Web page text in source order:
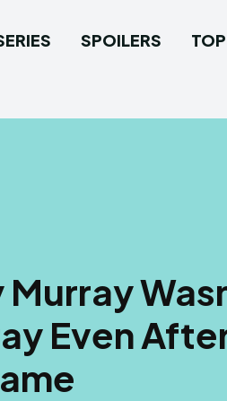
SPOILERS
Murray
Even